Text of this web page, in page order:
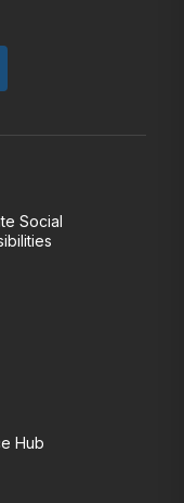
Social
Hub